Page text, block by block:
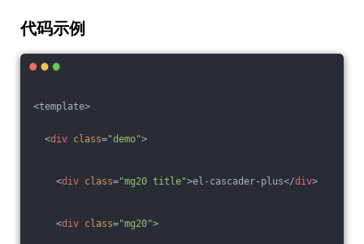
代码示例
<template>
<div class="demo">
<div class="mg20 title">el-cascader-plus</div>
<div class="mg20">